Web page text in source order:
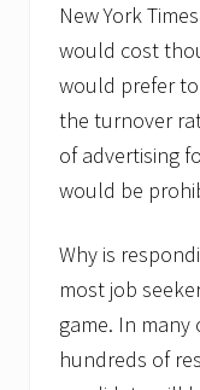
New York
would cost
would prefer to
the turnover
of advertising
would be
Why is
most job
game. In many
hundreds of